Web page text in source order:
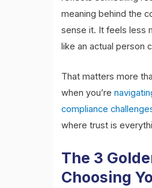
meaning behind the
sense it. It feels less
like an actual person
That matters more
when you’re
compliance
where trust is
The 3
Choosing